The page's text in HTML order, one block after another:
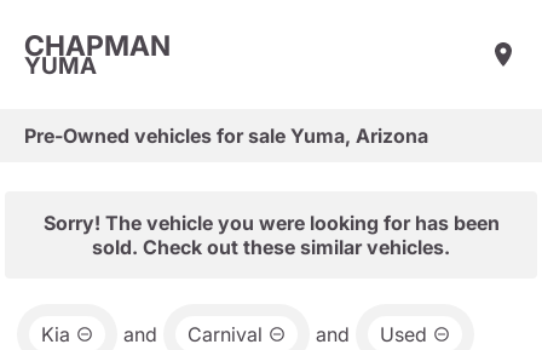
CHAPMAN
YUMA
Pre-Owned vehicles for sale Yuma, Arizona
Sorry! The vehicle you were looking for has been
sold. Check out these similar vehicles.
Kia and Carnival and Used